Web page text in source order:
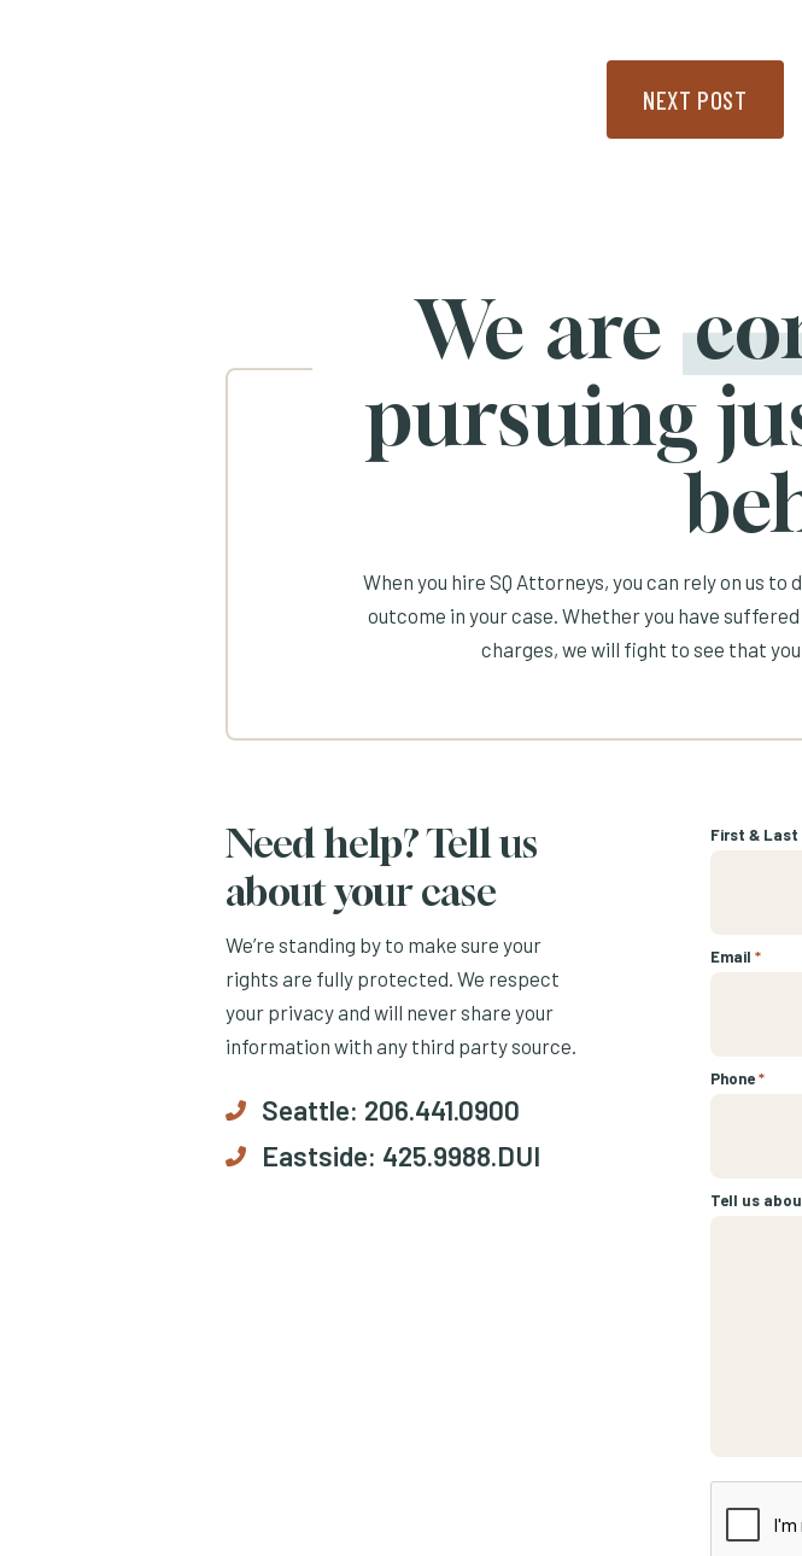
NEXT POST
We are
pursuing
When you hire SQ Attorneys, you can rely on us
outcome in your case. Whether you have
charges, we will fight to see that
Need help? Tell us
about your case
We’re standing by to make sure your
rights are fully protected. We respect
your privacy and will never share your
information with any third party source.
Seattle: 206.441.0900
Eastside: 425.9988.DUI
First & Last
Email *
Phone*
Tell us